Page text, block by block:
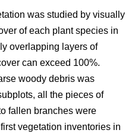
was studied by visually
of each plant species in
overlapping layers of
can exceed 100%.
woody debris was
all the pieces of
fallen branches were
vegetation inventories in